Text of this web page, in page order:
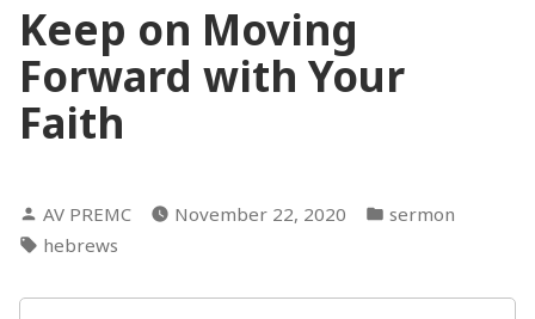
Keep on Moving
Forward with Your
Faith
Posted
by
AV PREMC November 22, 2020
Posted
sermon
Tags:
hebrews